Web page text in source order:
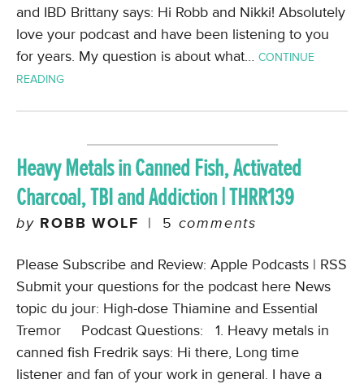
and IBD Brittany says: Hi Robb and Nikki! Absolutely
love your podcast and have been listening to you
for years. My question is about what… CONTINUE
READING
Heavy Metals in Canned Fish, Activated
Charcoal, TBI and Addiction | THRR139
by ROBB WOLF | 5 comments
Please Subscribe and Review: Apple Podcasts | RSS
Submit your questions for the podcast here News
topic du jour: High-dose Thiamine and Essential
Tremor Podcast Questions: 1. Heavy metals in
canned fish Fredrik says: Hi there, Long time
listener and fan of your work in general. I have a